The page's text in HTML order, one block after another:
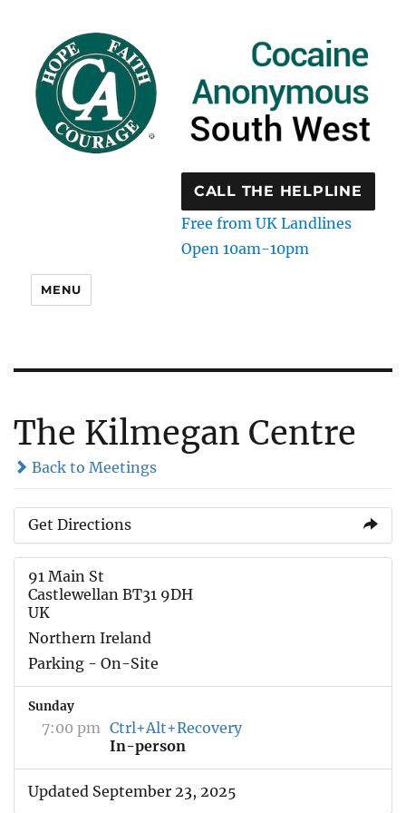
CALL THE HELPLINE
Free from UK Landlines
Open 10am-10pm
MENU
The Kilmegan Centre
Back to Meetings
Get Directions
91 Main St
Castlewellan BT31 9DH
UK
Northern Ireland
Parking - On-Site
Sunday
7:00 pm Ctrl+Alt+Recovery
In-person
Updated September 23, 2025